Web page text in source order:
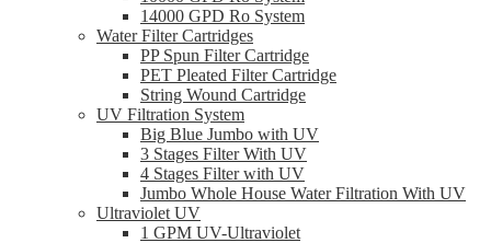
14000 GPD Ro System
Water Filter Cartridges
PP Spun Filter Cartridge
PET Pleated Filter Cartridge
String Wound Cartridge
UV Filtration System
Big Blue Jumbo with UV
3 Stages Filter With UV
4 Stages Filter with UV
Jumbo Whole House Water Filtration With UV
Ultraviolet UV
1 GPM UV-Ultraviolet